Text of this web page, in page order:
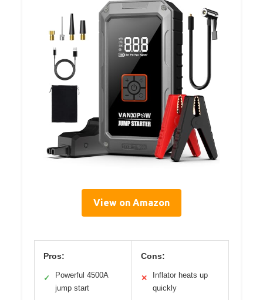
View on Amazon
Pros:
✓
Powerful 4500A
jump start
Cons:
✕
Inflator heats up
quickly